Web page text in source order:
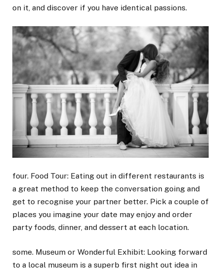
on it, and discover if you have identical passions.
four. Food Tour: Eating out in different restaurants is
a great method to keep the conversation going and
get to recognise your partner better. Pick a couple of
places you imagine your date may enjoy and order
party foods, dinner, and dessert at each location.
some. Museum or Wonderful Exhibit: Looking forward
to a local museum is a superb first night out idea in